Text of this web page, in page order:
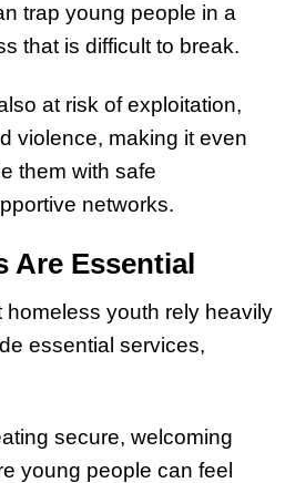
trap young people in a
that is difficult to break.
at risk of exploitation,
violence, making it even
them with safe
networks.
Are Essential
homeless youth rely heavily
essential services,
secure, welcoming
young people can feel